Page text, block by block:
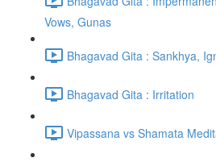
Vows, Gunas
Bhagavad Gita : Sankhya,
Bhagavad Gita : Irritation
Vipassana vs Shamata